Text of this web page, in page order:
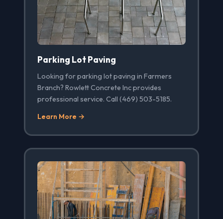
Parking Lot Paving
Looking for parking lot paving in Farmers
Branch? Rowlett Concrete Inc provides
professional service. Call (469) 503-5185.
Learn More →